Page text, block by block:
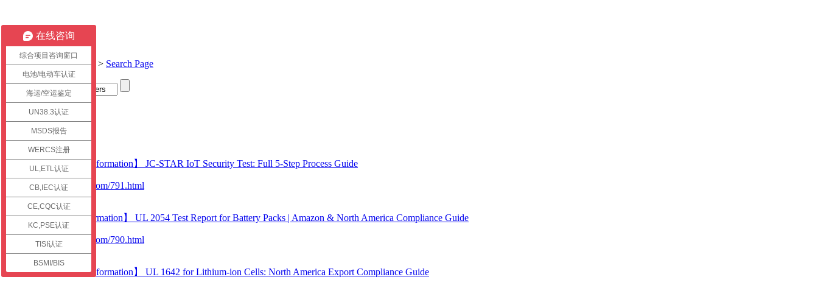
Current location:Home > Search Page
Title
link
check
【Certification information】 JC-STAR IoT Security Test: Full 5-Step Process Guide
https://en.gdestl.com/791.html
View details >>
【Technical information】 UL 2054 Test Report for Battery Packs | Amazon & North America Compliance Guide
https://en.gdestl.com/790.html
View details >>
【Certification information】 UL 1642 for Lithium-ion Cells: North America Export Compliance Guide
在线咨询
综合项目咨询窗口
电池/电动车认证
海运/空运鉴定
UN38.3认证
MSDS报告
WERCS注册
UL,ETL认证
CB,IEC认证
CE,CQC认证
KC,PSE认证
TISI认证
BSMI/BIS